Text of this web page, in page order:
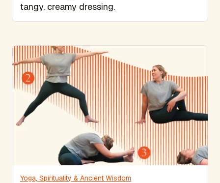
tangy, creamy dressing.
Yoga, Spirituality & Ancient Wisdom